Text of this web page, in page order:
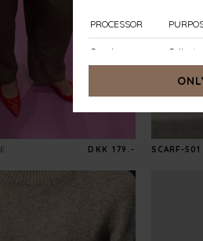
DKK 179.- SCARF-501